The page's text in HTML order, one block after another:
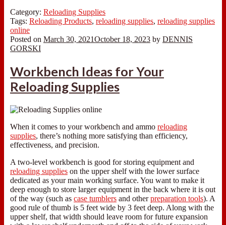
Category: Reloading Supplies
Tags: Reloading Products, reloading supplies, reloading supplies
online
Posted on March 30, 2021October 18, 2023 by DENNIS
GORSKI
Workbench Ideas for Your
Reloading Supplies
When it comes to your workbench and ammo reloading
supplies, there’s nothing more satisfying than efficiency,
effectiveness, and precision.
A two-level workbench is good for storing equipment and
reloading supplies on the upper shelf with the lower surface
dedicated as your main working surface. You want to make it
deep enough to store larger equipment in the back where it is out
of the way (such as case tumblers and otherpreparation tools). A
good rule of thumb is 5 feet wide by 3 feet deep. Along with the
upper shelf, that width should leave room for future expansion